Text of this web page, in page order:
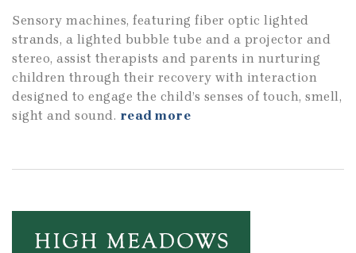
Sensory machines, featuring fiber optic lighted
strands, a lighted bubble tube and a projector and
stereo, assist therapists and parents in nurturing
children through their recovery with interaction
designed to engage the child’s senses of touch, smell,
sight and sound. read more